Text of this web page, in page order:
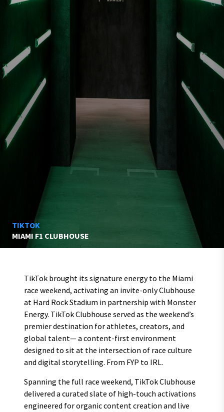
TIKTOK
MIAMI F1 CLUBHOUSE
TikTok brought its signature energy to the Miami
race weekend, activating an invite-only Clubhouse
at Hard Rock Stadium in partnership with Monster
Energy. TikTok Clubhouse served as the weekend’s
premier destination for athletes, creators, and
global talent— a content-first environment
designed to sit at the intersection of race culture
and digital storytelling. From FYP to IRL.
Spanning the full race weekend, TikTok Clubhouse
delivered a curated slate of high-touch activations
engineered for organic content creation and live